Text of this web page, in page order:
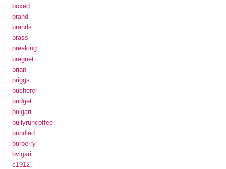
boxed
brand
brands
brass
breaking
breguet
brian
briggs
bucherer
budget
bulgari
bullyruncoffee
bundled
burberry
bvlgari
c1912